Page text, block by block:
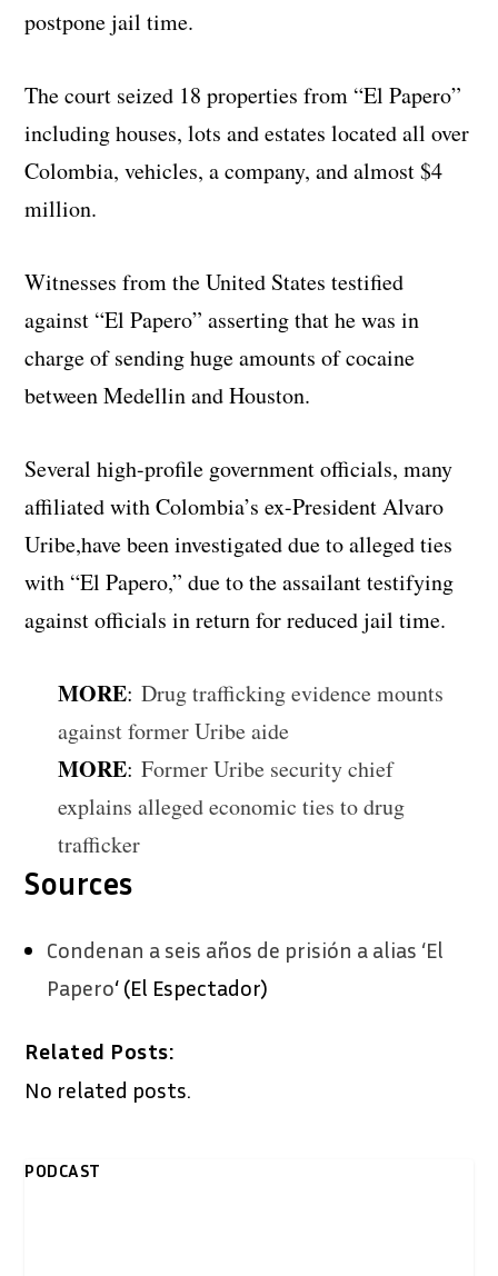
postpone jail time.
The court seized 18 properties from “El Papero”
including houses, lots and estates located all over
Colombia, vehicles, a company, and almost $4
million.
Witnesses from the United States testified
against “El Papero” asserting that he was in
charge of sending huge amounts of cocaine
between Medellin and Houston.
Several high-profile government officials, many
affiliated with Colombia’s ex-President Alvaro
Uribe,have been investigated due to alleged ties
with “El Papero,” due to the assailant testifying
against officials in return for reduced jail time.
MORE:Drug trafficking evidence mounts
against former Uribe aide
MORE:Former Uribe security chief
explains alleged economic ties to drug
trafficker
Sources
Condenan a seis años de prisión a alias ‘El
Papero‘ (El Espectador)
Related Posts:
No related posts.
PODCAST